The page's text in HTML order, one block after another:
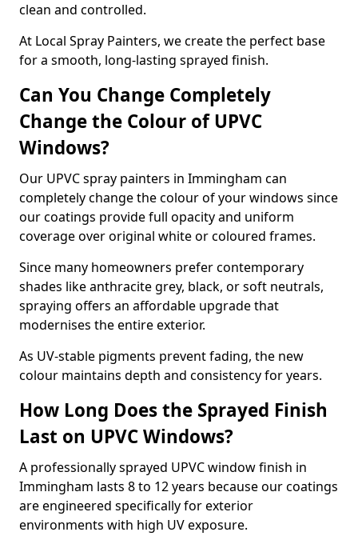
clean and controlled.
At Local Spray Painters, we create the perfect base
for a smooth, long-lasting sprayed finish.
Can You Change Completely
Change the Colour of UPVC
Windows?
Our UPVC spray painters in Immingham can
completely change the colour of your windows since
our coatings provide full opacity and uniform
coverage over original white or coloured frames.
Since many homeowners prefer contemporary
shades like anthracite grey, black, or soft neutrals,
spraying offers an affordable upgrade that
modernises the entire exterior.
As UV-stable pigments prevent fading, the new
colour maintains depth and consistency for years.
How Long Does the Sprayed Finish
Last on UPVC Windows?
A professionally sprayed UPVC window finish in
Immingham lasts 8 to 12 years because our coatings
are engineered specifically for exterior
environments with high UV exposure.